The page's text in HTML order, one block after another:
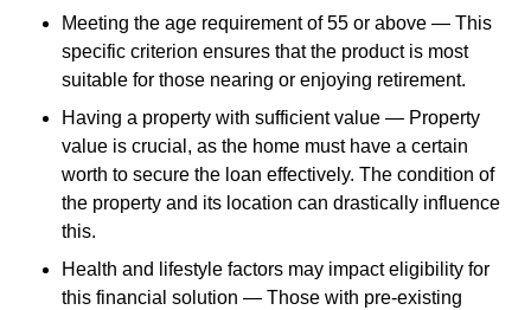
Meeting the age requirement of 55 or above — This
specific criterion ensures that the product is most
suitable for those nearing or enjoying retirement.
Having a property with sufficient value — Property
value is crucial, as the home must have a certain
worth to secure the loan effectively. The condition of
the property and its location can drastically influence
this.
Health and lifestyle factors may impact eligibility for
this financial solution — Those with pre-existing